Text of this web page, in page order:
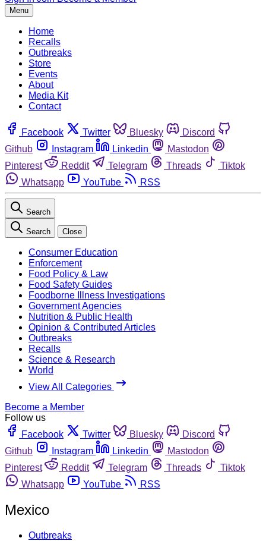
Menu
Home
Recalls
Outbreaks
Store
Events
About
Media Kit
Contact
Facebook Twitter Bluesky
Discord
Github
Instagram Linkedin
Mastodon
Pinterest
Reddit Telegram Threads
Tiktok
Whatsapp
YouTube RSS
Search
Search Close
Consumer Education
Enforcement
Food Policy & Law
Food Safety Guides
Foodborne Illness Investigations
Government Agencies
Nutrition & Public Health
Opinion & Contributed Articles
Outbreaks
Recalls
Science & Research
World
View All Categories
Become a Member
Follow us
Facebook
Twitter Bluesky
Discord
Github
Instagram Linkedin
Mastodon
Pinterest
Reddit Telegram Threads
Tiktok
Whatsapp
YouTube RSS
Mexico
Outbreaks